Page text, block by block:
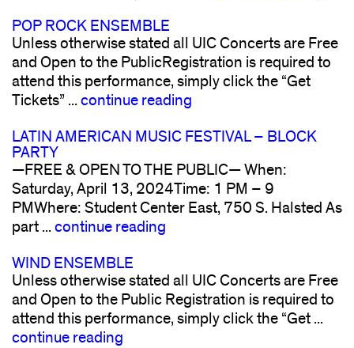
POP ROCK ENSEMBLE
Unless otherwise stated all UIC Concerts are Free
and Open to the PublicRegistration is required to
attend this performance, simply click the “Get
Tickets” ... continue reading
LATIN AMERICAN MUSIC FESTIVAL – BLOCK
PARTY
—FREE & OPEN TO THE PUBLIC— When:
Saturday, April 13, 2024Time: 1 PM – 9
PMWhere: Student Center East, 750 S. Halsted As
part ... continue reading
WIND ENSEMBLE
Unless otherwise stated all UIC Concerts are Free
and Open to the Public Registration is required to
attend this performance, simply click the “Get ...
continue reading